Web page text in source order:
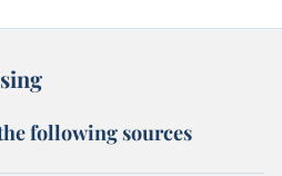
following sources